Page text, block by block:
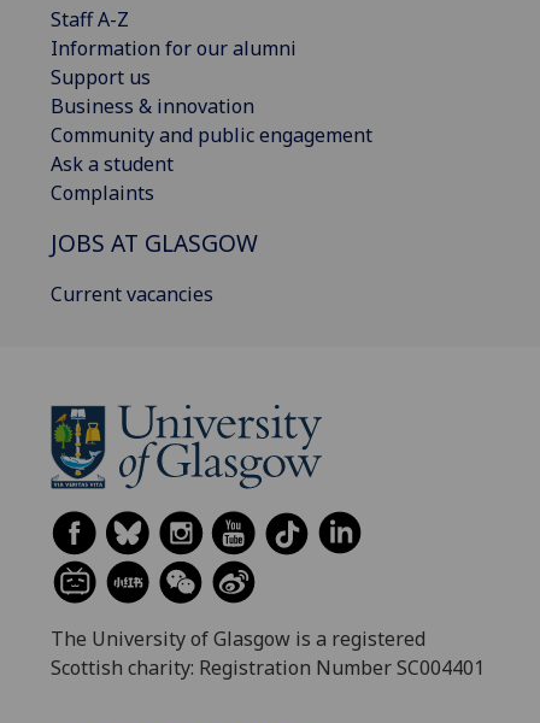
Staff A-Z
Information for our alumni
Support us
Business & innovation
Community and public engagement
Ask a student
Complaints
JOBS AT GLASGOW
Current vacancies
The University of Glasgow is a registered
Scottish charity: Registration Number SC004401